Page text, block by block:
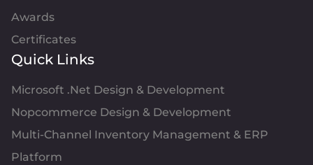
Awards
Certificates
Quick Links
Microsoft .Net Design & Development
Nopcommerce Design & Development
Multi-Channel Inventory Management & ERP
Platform